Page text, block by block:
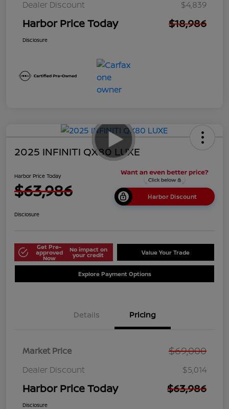
Dealer Discount $4,839
Harbor Price Today $18,986
Disclosure
2025 INFINITI QX80 LUXE
Harbor Price Today
$63,986 Harbor Discount
Disclosure
Get Pre-
approved
Now
No impact on
your credit Value Your Trade
Explore Payment Options
Details Pricing
Market Price $69,000
Dealer Discount $5,014
Harbor Price Today $63,986
Disclosure